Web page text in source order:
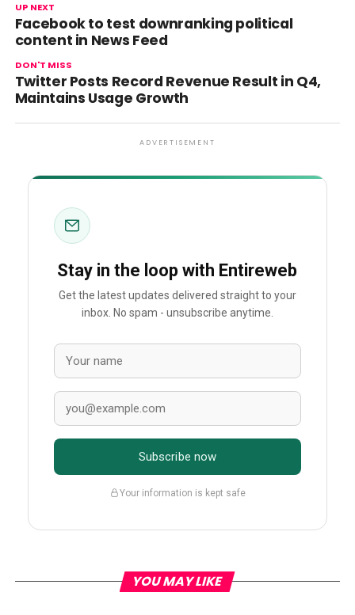
UP NEXT
Facebook to test downranking political
content in News Feed
DON'T MISS
Twitter Posts Record Revenue Result in Q4,
Maintains Usage Growth
ADVERTISEMENT
Stay in the loop with Entireweb
Get the latest updates delivered straight to your
inbox. No spam - unsubscribe anytime.
Subscribe now
Your information is kept safe
YOU MAY LIKE